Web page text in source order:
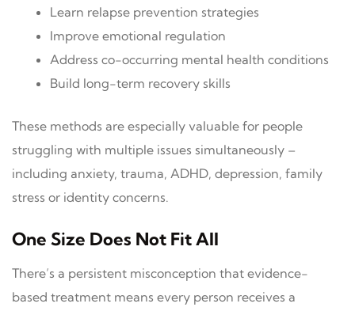
Learn relapse prevention strategies
Improve emotional regulation
Address co-occurring mental health conditions
Build long-term recovery skills
These methods are especially valuable for people
struggling with multiple issues simultaneously –
including anxiety, trauma, ADHD, depression, family
stress or identity concerns.
One Size Does Not Fit All
There’s a persistent misconception that evidence-
based treatment means every person receives a